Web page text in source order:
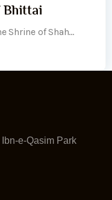
Bhittai
Shrine of Shah...
e-Qasim Park